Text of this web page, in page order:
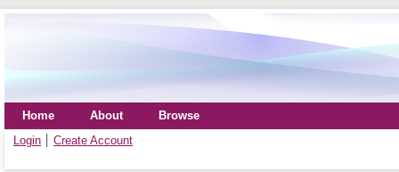
Home About
Browse
Login
Create Account